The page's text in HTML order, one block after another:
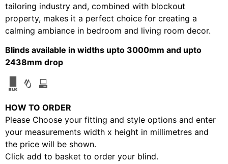
tailoring industry and, combined with blockout
property, makes it a perfect choice for creating a
calming ambiance in bedroom and living room decor.
Blinds available in widths upto 3000mm and upto
2438mm drop
HOW TO ORDER
Please Choose your fitting and style options and enter
your measurements width x height in millimetres and
the price will be shown.
Click add to basket to order your blind.